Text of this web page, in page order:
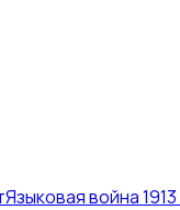
Языковая война